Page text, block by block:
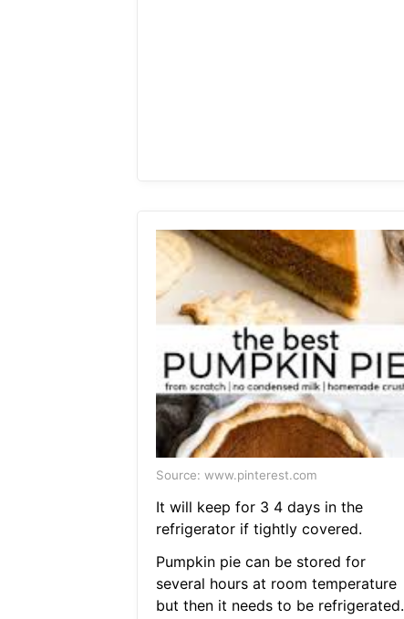
Source: www.pinterest.com
It will keep for 3 4 days in the
refrigerator if tightly covered.
Pumpkin pie can be stored for
several hours at room temperature
but then it needs to be refrigerated.